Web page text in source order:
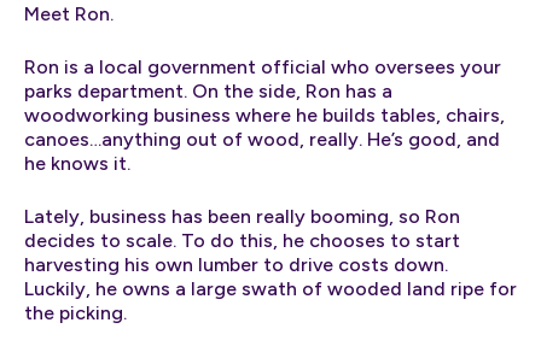
Meet Ron.
Ron is a local government official who oversees your
parks department. On the side, Ron has a
woodworking business where he builds tables, chairs,
canoes…anything out of wood, really. He’s good, and
he knows it.
Lately, business has been really booming, so Ron
decides to scale. To do this, he chooses to start
harvesting his own lumber to drive costs down.
Luckily, he owns a large swath of wooded land ripe for
the picking.